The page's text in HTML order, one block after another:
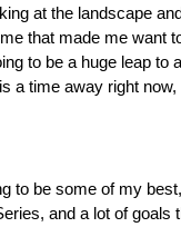
at the landscape
that made me want
to be a huge leap to
a time away right
to be some of my
and a lot of goals